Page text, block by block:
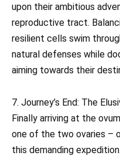
upon their ambitious
reproductive tract.
resilient cells swim
natural defenses while
aiming towards their
7. Journey’s End: The
Finally arriving at the
one of the two ovaries –
this demanding